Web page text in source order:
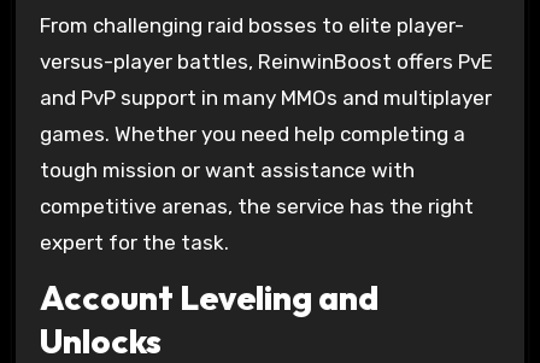
From challenging raid bosses to elite player-
versus-player battles, ReinwinBoost offers PvE
and PvP support in many MMOs and multiplayer
games. Whether you need help completing a
tough mission or want assistance with
competitive arenas, the service has the right
expert for the task.
Account Leveling and
Unlocks